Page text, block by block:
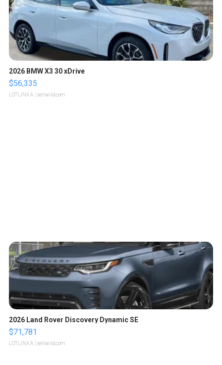
2026 BMW X3 30 xDrive
$56,335
LOTLINX A. | sellwild.com
2026 Land Rover Discovery Dynamic SE
$71,781
LOTLINX A. | sellwild.com